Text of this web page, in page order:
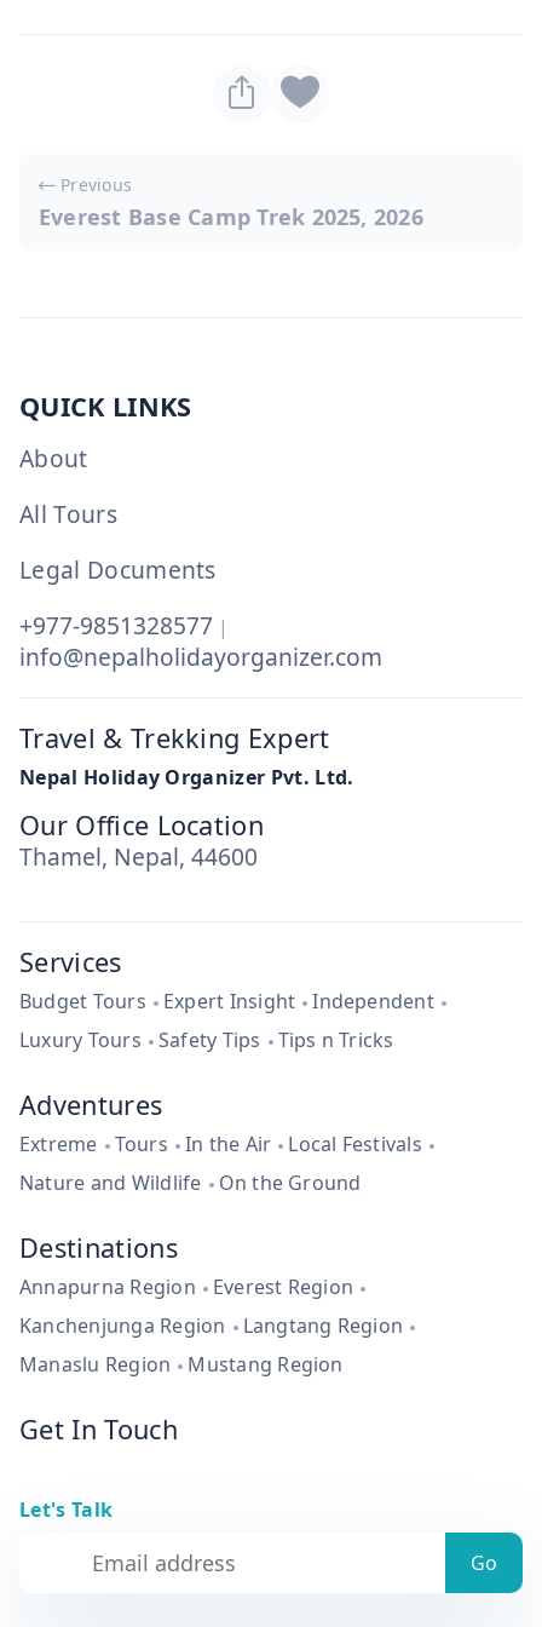
Post
navigation
Previous
Everest Base Camp Trek 2025, 2026
QUICK LINKS
About
All Tours
Legal Documents
+977-9851328577 |
info@nepalholidayorganizer.com
Travel & Trekking Expert
Nepal Holiday Organizer Pvt. Ltd.
Our Office Location
Thamel, Nepal, 44600
Services
Budget Tours Expert Insight
Independent
Luxury Tours
Safety Tips Tips n Tricks
Adventures
Extreme Tours In the Air
Local Festivals
Nature and Wildlife
On the Ground
Destinations
Annapurna Region
Everest Region
Kanchenjunga Region
Langtang Region
Manaslu Region
Mustang Region
Get In Touch
Let's Talk